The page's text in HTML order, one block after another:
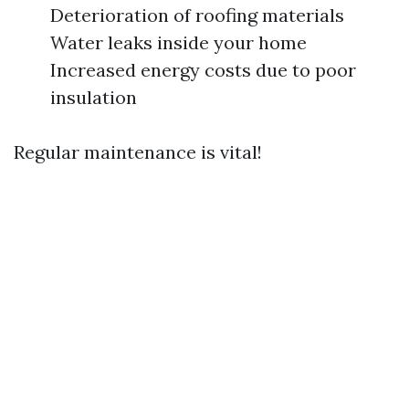
Deterioration of roofing materials
Water leaks inside your home
Increased energy costs due to poor
insulation
Regular maintenance is vital!